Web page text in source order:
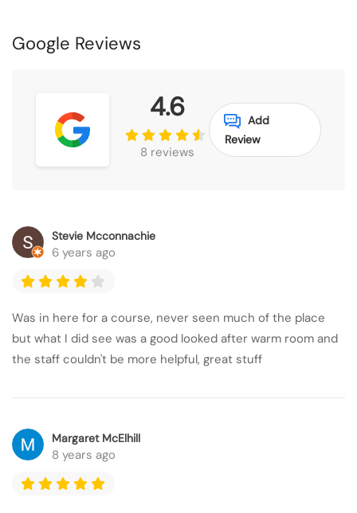
Google Reviews
4.6
8 reviews
Add
Review
Stevie Mcconnachie
6 years ago
Was in here for a course, never seen much of the place
but what I did see was a good looked after warm room and
the staff couldn't be more helpful, great stuff
Margaret McElhill
8 years ago